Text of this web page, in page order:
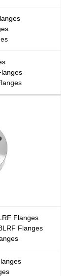
Flanges
Flanges